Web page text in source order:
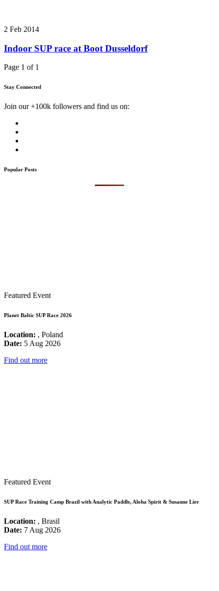
2 Feb 2014
Indoor SUP race at Boot Dusseldorf
Page 1 of 1
Stay Connected
Join our +100k followers and find us on:
Popular Posts
Featured Event
Planet Baltic SUP Race 2026
Location: , Poland
Date: 5 Aug 2026
Find out more
Featured Event
SUP Race Training Camp Brazil with Analytic Paddle, Aloha Spirit & Susanne Lier
Location: , Brasil
Date: 7 Aug 2026
Find out more